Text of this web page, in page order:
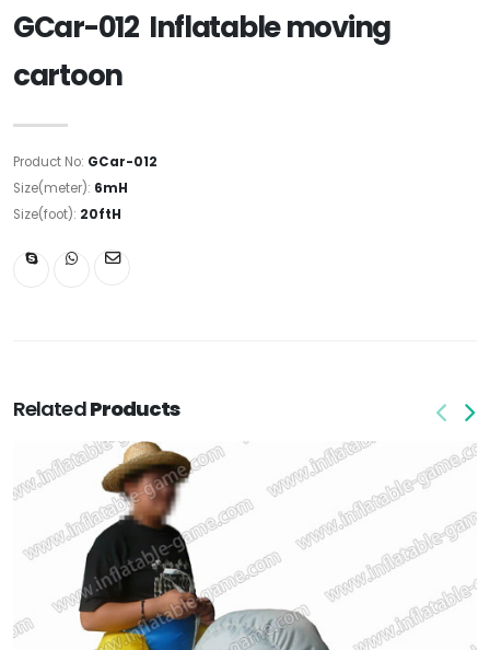
GCar-012 Inflatable moving
cartoon
Product No: GCar-012
Size(meter): 6mH
Size(foot): 20ftH
RelatedProducts